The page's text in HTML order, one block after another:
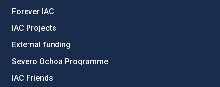
Forever IAC
IAC Projects
External funding
Severo Ochoa Programme
IAC Friends